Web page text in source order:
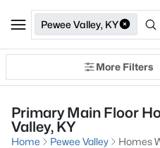
Pewee Valley, KY
More Filters
Primary Main Floor
Valley, KY
Home Pewee Valley
Homes